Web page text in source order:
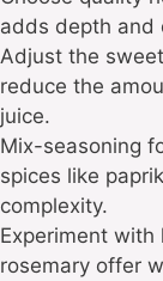
adds depth and
Adjust the
reduce the
juice.
Mix-seasoning
spices like
complexity.
Experiment with
rosemary offer